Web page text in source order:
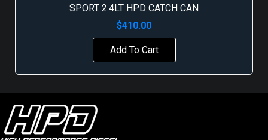
SPORT 2.4LT HPD CATCH CAN
$410.00
Add To Cart